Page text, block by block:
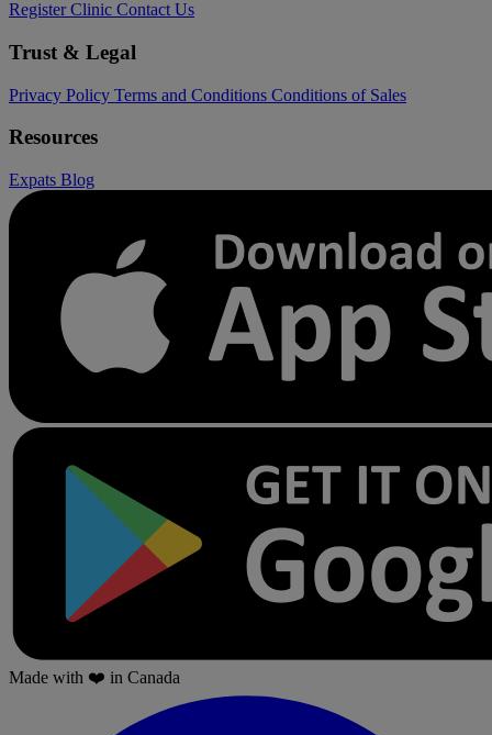
Register Clinic Contact Us
Trust & Legal
Privacy Policy Terms and Conditions Conditions of Sales
Resources
Expats Blog
Made with ❤️ in Canada